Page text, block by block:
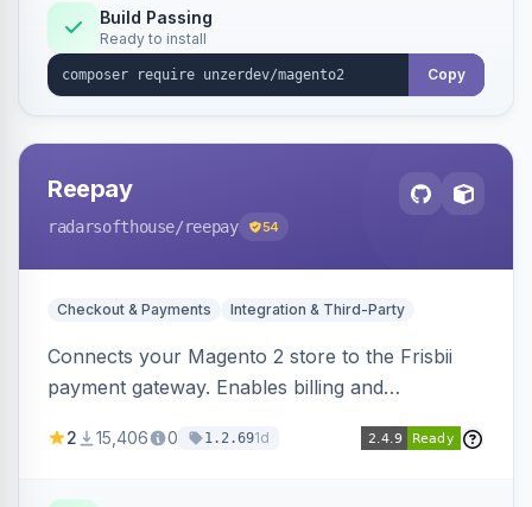
Build Passing
Ready to install
Copy
Reepay
radarsofthouse/reepay 54
Checkout & Payments Integration & Third-Party
Connects your Magento 2 store to the Frisbii
payment gateway. Enables billing and
methods.
2 15,406 0 1.2.691d